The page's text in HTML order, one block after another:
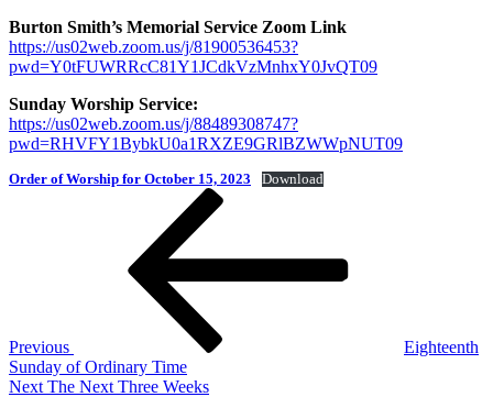
Burton Smith’s Memorial Service Zoom Link
https://us02web.zoom.us/j/81900536453?
pwd=Y0tFUWRRcC81Y1JCdkVzMnhxY0JvQT09
Sunday Worship Service:
https://us02web.zoom.us/j/88489308747?
pwd=RHVFY1BybkU0a1RXZE9GRlBZWWpNUT09
Order of Worship for October 15, 2023 Download
Previous
Eighteenth
Sunday of Ordinary Time
Next
Next The Next Three Weeks